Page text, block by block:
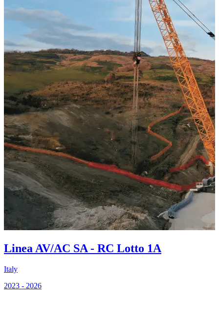
Linea AV/AC SA - RC Lotto 1A
Italy
2023 - 2026